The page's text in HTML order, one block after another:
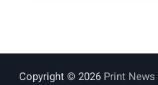
Copyright © 2026 Print News